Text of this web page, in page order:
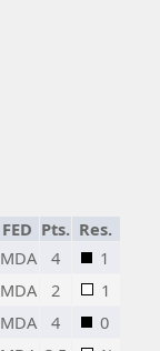
FED Pts. Res.
MDA 4
1
MDA 2
1
MDA 4
0